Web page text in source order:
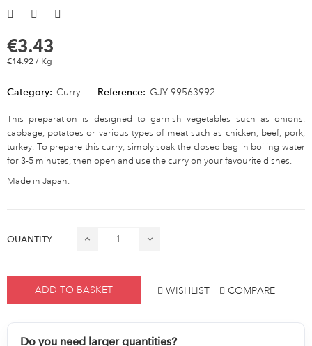
€3.43
€14.92 / Kg
Category: Curry Reference: GJY-99563992
This preparation is designed to garnish vegetables such as onions,
cabbage, potatoes or various types of meat such as chicken, beef, pork,
turkey. To prepare this curry, simply soak the closed bag in boiling water
for 3-5 minutes, then open and use the curry on your favourite dishes.
Made in Japan.
QUANTITY
ADD TO BASKET WISHLIST COMPARE
Do you need larger quantities?